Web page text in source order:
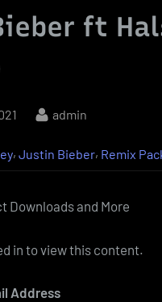
ft
By
admin
,Justin Bieber, Remix
Downloads and More
in to view this content.
Address